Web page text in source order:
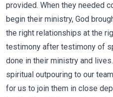
provided. When they needed
begin their ministry, God
the right relationships at the
testimony after testimony of
done in their ministry and
spiritual outpouring to our
for us to join them in close